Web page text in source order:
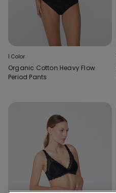
1 Color
Organic Cotton Heavy Flow
Period Pants